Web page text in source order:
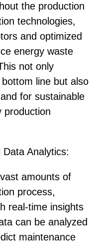
the production
technologies,
and optimized
energy waste
not only
line but also
for sustainable
production
Analytics:
amounts of
process,
real-time insights
can be analyzed
maintenance